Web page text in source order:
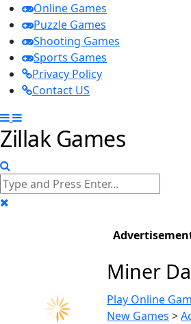
Online Games
Puzzle Games
Shooting Games
Sports Games
Privacy Policy
Contact US
Zillak Games
Miner
Play Online
New Games >